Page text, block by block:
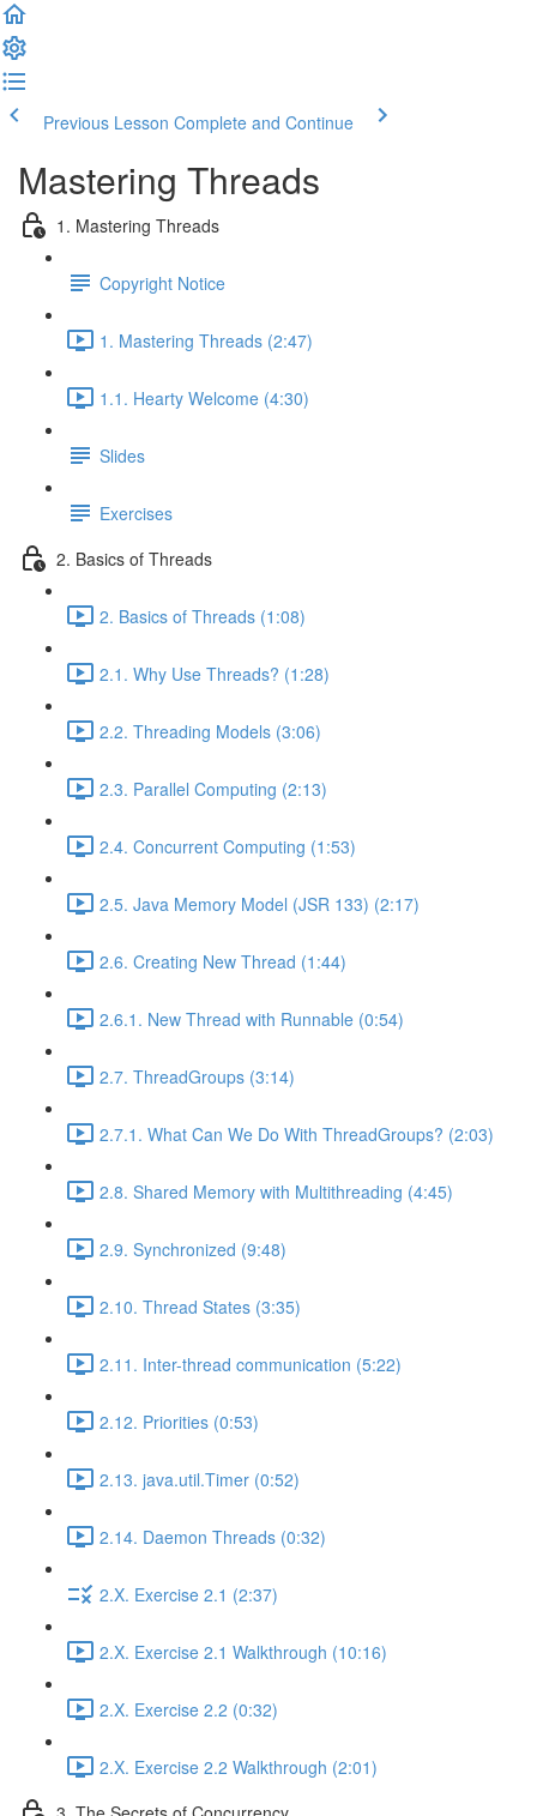
Previous Lesson Complete and Continue
Mastering Threads
1. Mastering Threads
Copyright Notice
1. Mastering Threads (2:47)
1.1. Hearty Welcome (4:30)
Slides
Exercises
2. Basics of Threads
2. Basics of Threads (1:08)
2.1. Why Use Threads? (1:28)
2.2. Threading Models (3:06)
2.3. Parallel Computing (2:13)
2.4. Concurrent Computing (1:53)
2.5. Java Memory Model (JSR 133) (2:17)
2.6. Creating New Thread (1:44)
2.6.1. New Thread with Runnable (0:54)
2.7. ThreadGroups (3:14)
2.7.1. What Can We Do With ThreadGroups? (2:03)
2.8. Shared Memory with Multithreading (4:45)
2.9. Synchronized (9:48)
2.10. Thread States (3:35)
2.11. Inter-thread communication (5:22)
2.12. Priorities (0:53)
2.13. java.util.Timer (0:52)
2.14. Daemon Threads (0:32)
2.X. Exercise 2.1 (2:37)
2.X. Exercise 2.1 Walkthrough (10:16)
2.X. Exercise 2.2 (0:32)
2.X. Exercise 2.2 Walkthrough (2:01)